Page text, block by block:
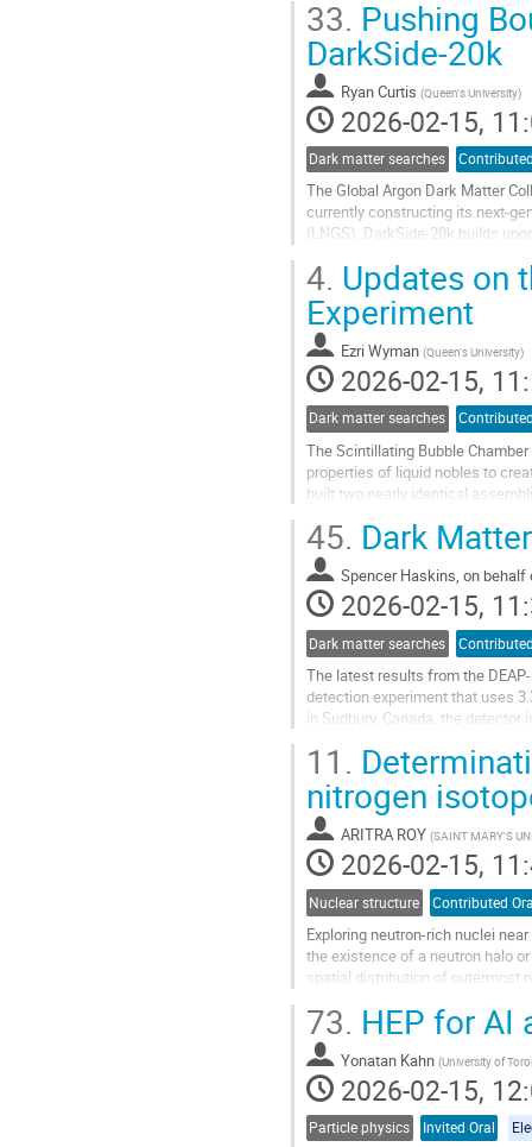
Go
contribution
page
33. Pushing
DarkSide-20k
Ryan Curtis (Queen's University)
2026-02-15,
Dark matter searches
The Global Argon Dark Matter
currently constructing its next-
(LNGS), DarkSide-20k builds
Go
to
contribution
page
4. Updates on
Experiment
Ezri Wyman (Queen's University)
2026-02-15,
Dark matter searches
The Scintillating Bubble
properties of liquid nobles to
built two nearly identical
Go
to
contribution
page
45. Dark
Spencer Haskins, on behalf
2026-02-15,
Dark matter searches
The latest results from the
detection experiment that uses
in Sudbury, Canada, the
Go
to
contribution
page
11.
nitrogen
ARITRA ROY (SAINT MARY'S
2026-02-15,
Nuclear structure Contributed
Exploring neutron-rich nuclei
the existence of a neutron halo
spatial distribution of outermost
Go
to
contribution
page
73. HEP for AI
Yonatan Kahn (University of
2026-02-15,
Particle physics Invited Oral